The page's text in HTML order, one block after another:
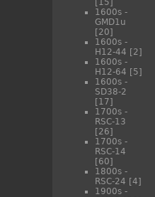
[15]
1600s -
GMD1u
[20]
1600s -
H12-44 [2]
1600s -
H12-64 [5]
1600s -
SD38-2
[17]
1700s -
RSC-13
[26]
1700s -
RSC-14
[60]
1800s -
RSC-24 [4]
1900s -